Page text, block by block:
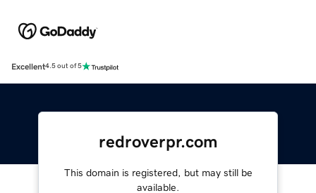
Excellent4.5 out of 5
redroverpr.com
This domain is registered, but may still be
available.